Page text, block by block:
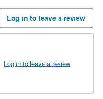
Log in to leave a review
Log in to leave a review